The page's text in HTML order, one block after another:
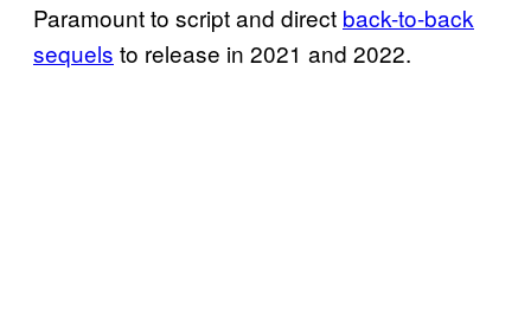
Paramount to script and direct back-to-back
sequels to release in 2021 and 2022.